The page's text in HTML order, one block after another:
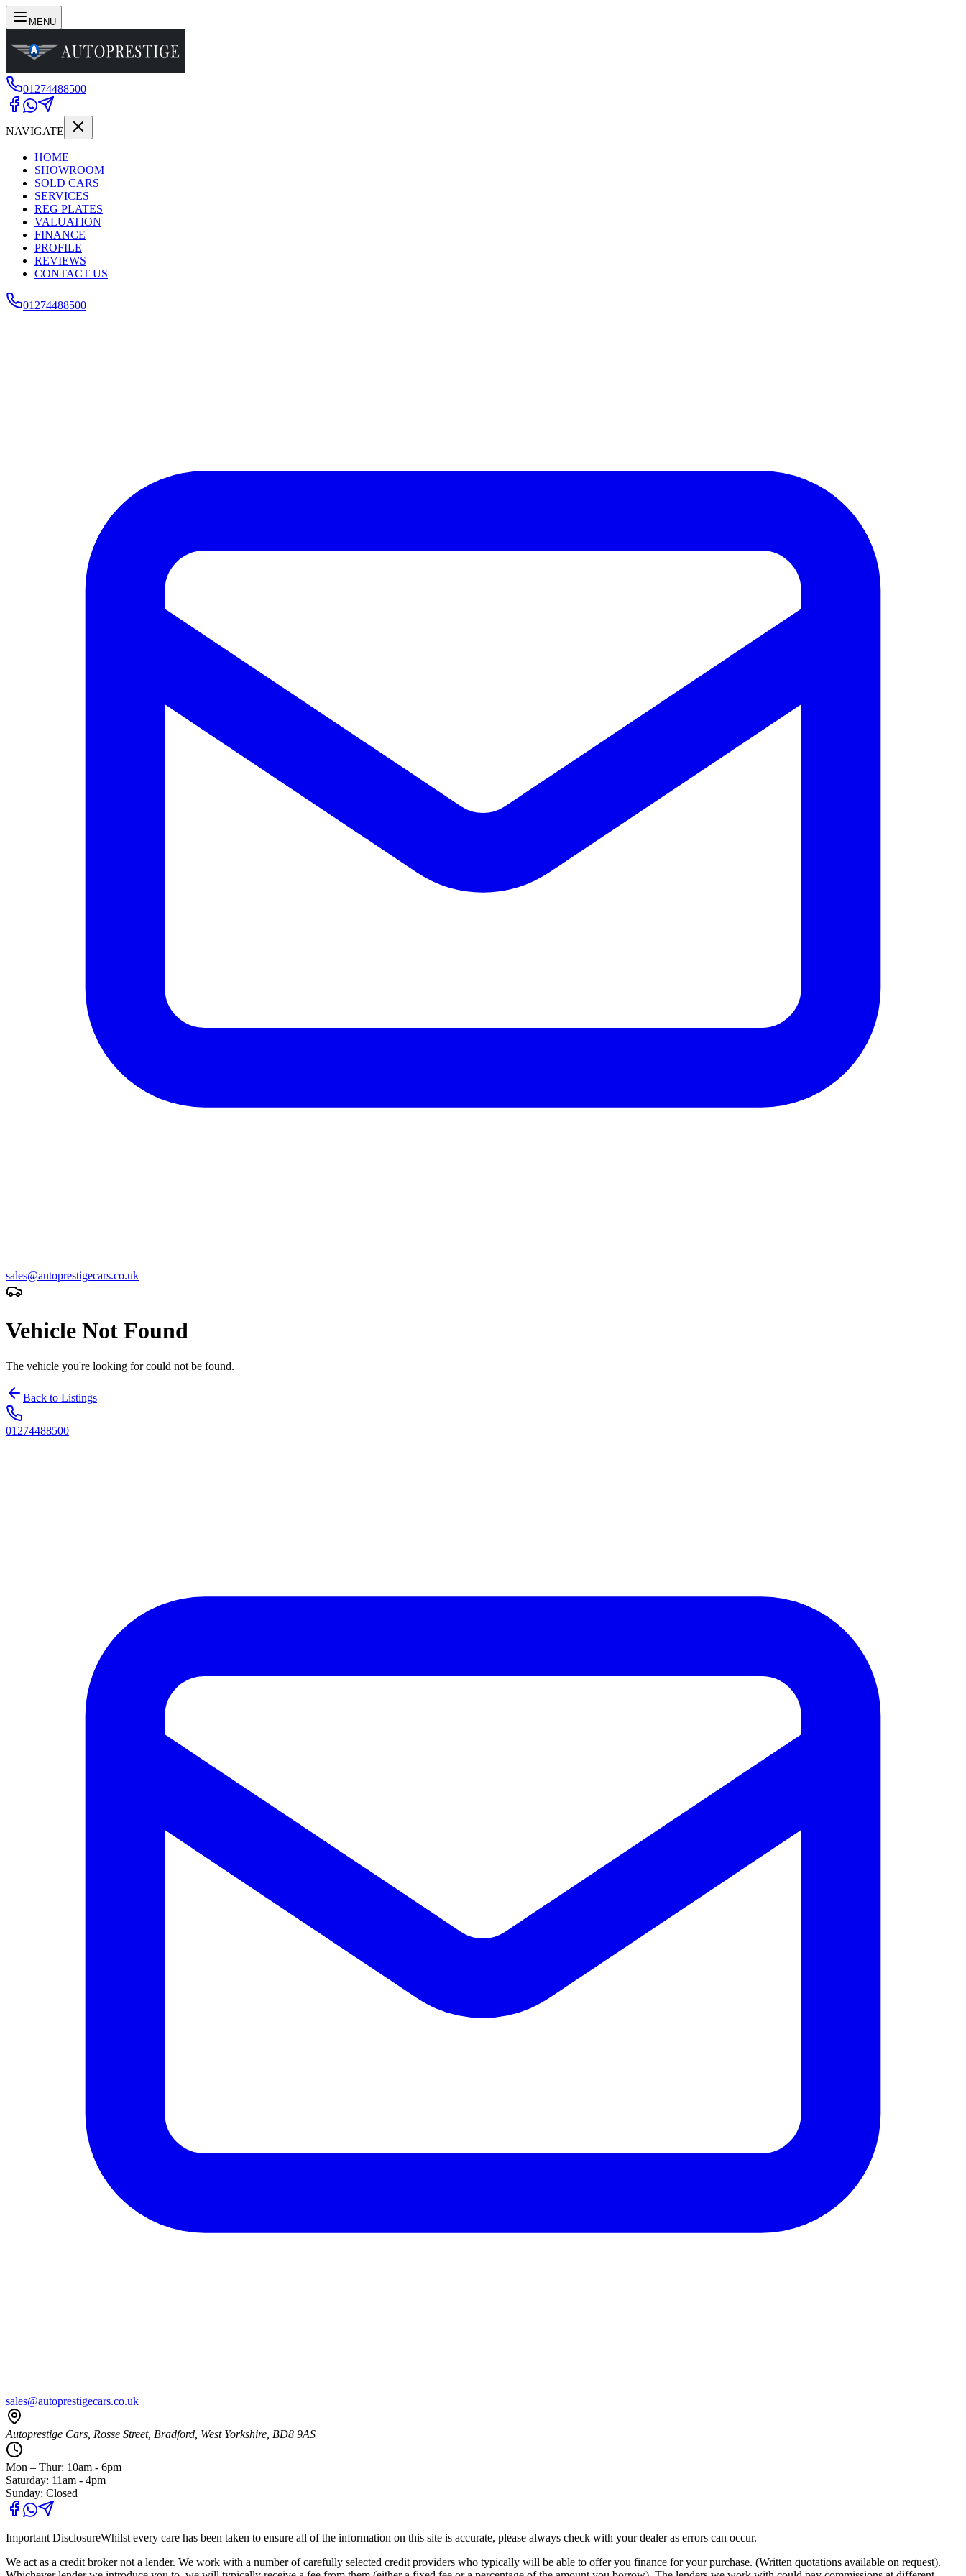
MENU
01274488500
NAVIGATE
HOME
SHOWROOM
SOLD CARS
SERVICES
REG PLATES
VALUATION
FINANCE
PROFILE
REVIEWS
CONTACT US
01274488500
sales@autoprestigecars.co.uk
Vehicle Not Found
The vehicle you're looking for could not be found.
Back to Listings
01274488500
sales@autoprestigecars.co.uk
Autoprestige Cars, Rosse Street, Bradford, West Yorkshire, BD8 9AS
Mon – Thur: 10am - 6pm
Saturday: 11am - 4pm
Sunday: Closed
Important DisclosureWhilst every care has been taken to ensure all of the information on this site is accurate, please always check with your dealer as errors can occur.
We act as a credit broker not a lender. We work with a number of carefully selected credit providers who typically will be able to offer you finance for your purchase. (Written quotations available on request).